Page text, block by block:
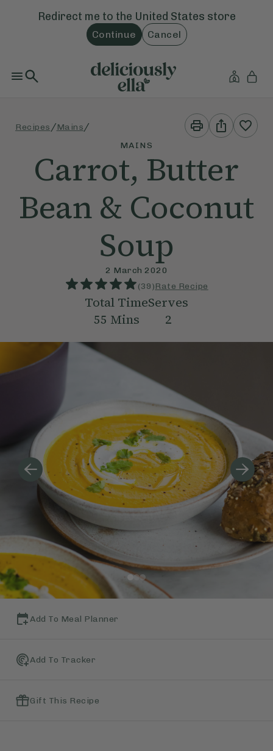
Redirect me to the United States store
Continue Cancel
Recipes /Mains /
Print
This
Recipe
Share
This
Recipe
MAINS
Carrot, Butter
Bean & Coconut
Soup
2 March 2020
(39)Rate Recipe
Total Time
55 Mins
Serves
2
Add To Meal Planner
Add To Tracker
Gift This Recipe